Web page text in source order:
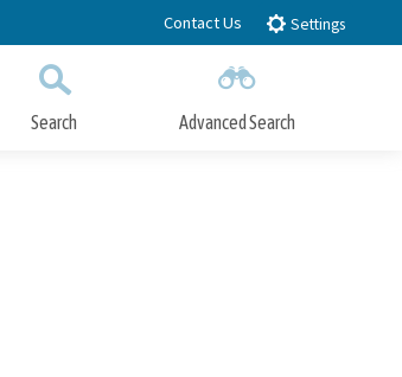
Contact Us Settings
Search Advanced Search